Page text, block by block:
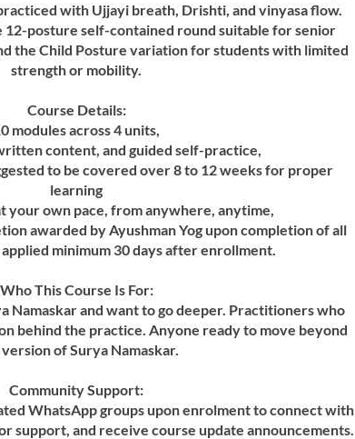
with Ujjayi breath, Drishti, and vinyasa flow.
12-posture self-contained round suitable for senior
the Child Posture variation for students with limited
strength or mobility.
Course Details:
modules across 4 units,
content, and guided self-practice,
to be covered over 8 to 12 weeks for proper
learning
your own pace, from anywhere, anytime,
awarded by Ayushman Yog upon completion of all
minimum 30 days after enrollment.
Who This Course Is For:
Namaskar and want to go deeper. Practitioners who
behind the practice. Anyone ready to move beyond
of Surya Namaskar.
Community Support:
WhatsApp groups upon enrolment to connect with
support, and receive course update announcements.